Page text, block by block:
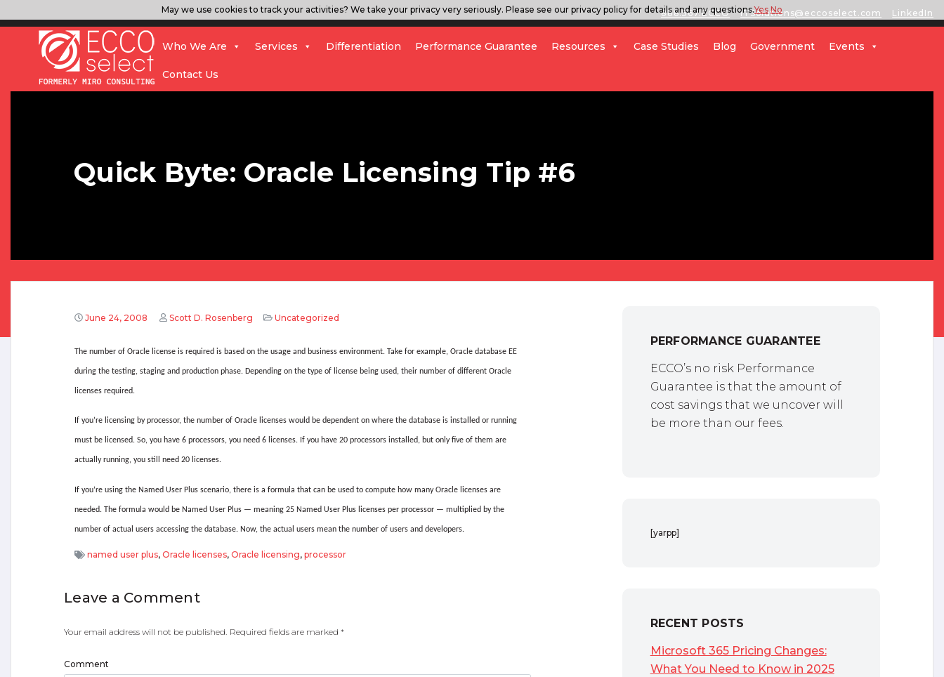
888.567.ECCO ITSolutions@eccoselect.com LinkedIn
Who We Are Services Differentiation Performance Guarantee Resources Case Studies Blog Government Events
Contact Us
Quick Byte: Oracle Licensing Tip #6
June 24, 2008 Scott D. Rosenberg Uncategorized
The number of Oracle license is required is based on the usage and business environment. Take for example, Oracle database EE
during the testing, staging and production phase. Depending on the type of license being used, their number of different Oracle
licenses required.
If you’re licensing by processor, the number of Oracle licenses would be dependent on where the database is installed or running
must be licensed. So, you have 6 processors, you need 6 licenses. If you have 20 processors installed, but only five of them are
actually running, you still need 20 licenses.
If you’re using the Named User Plus scenario, there is a formula that can be used to compute how many Oracle licenses are
needed. The formula would be Named User Plus — meaning 25 Named User Plus licenses per processor — multiplied by the
number of actual users accessing the database. Now, the actual users mean the number of users and developers.
named user plus, Oracle licenses, Oracle licensing, processor
Leave a Comment
Your email address will not be published. Required fields are marked *
Comment
PERFORMANCE GUARANTEE
ECCO’s no risk Performance
Guarantee is that the amount of
cost savings that we uncover will
be more than our fees.
[yarpp]
RECENT POSTS
Microsoft 365 Pricing Changes:
What You Need to Know in 2025
May we use cookies to track your activities? We take your privacy very seriously. Please see our privacy policy for details and any questions.Yes No